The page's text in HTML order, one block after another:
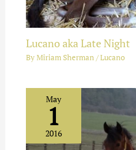
Lucano aka Late Night
ByMiriam Sherman/Lucano
May
1
2016